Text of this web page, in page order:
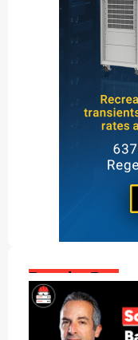
Popular Posts: